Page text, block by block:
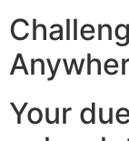
Your